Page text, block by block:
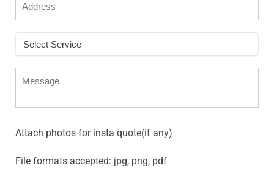
Attach photos for insta quote(if any)
File formats accepted: jpg, png, pdf